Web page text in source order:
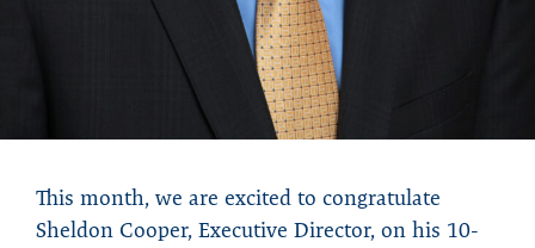
This month, we are excited to congratulate
Sheldon Cooper, Executive Director, on his 10-